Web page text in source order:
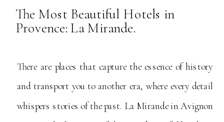
There are places that capture the essence of history
and transport you to another era, where every detail
whispers stories of the past. La Mirande in Avignon
The Most Beautiful Hotels in
Provence: La Mirande.